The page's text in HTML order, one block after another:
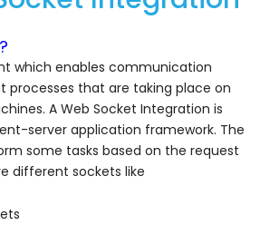
which enables communication
processes that are taking place on
A Web Socket Integration is
server application framework. The
some tasks based on the request
different sockets like